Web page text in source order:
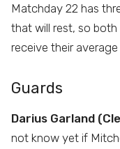
Matchday 22 has
that will rest, so both
receive their average
Guards
Darius Garland
not know yet if